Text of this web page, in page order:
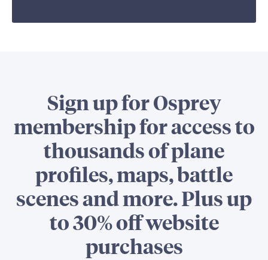
Sign up for Osprey
membership for access to
thousands of plane
profiles, maps, battle
scenes and more. Plus up
to 30% off website
purchases